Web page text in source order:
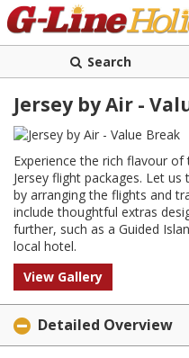
Search
Jersey by Air -
Experience the rich flavour
Jersey flight packages. Let
by arranging the flights and
include thoughtful extras
further, such as a Guided
local hotel.
View Gallery
Detailed Overview